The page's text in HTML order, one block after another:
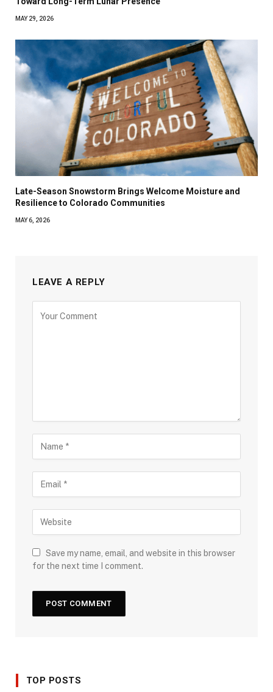
MAY 29, 2026
Late-Season Snowstorm Brings Welcome Moisture and
Resilience to Colorado Communities
MAY 6, 2026
LEAVE A REPLY
Save my name, email, and website in this browser
for the next time I comment.
TOP POSTS